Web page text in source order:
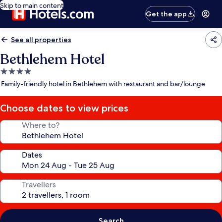
Skip to main content
Get the app
See all properties
Bethlehem Hotel
4.0
star
Family-friendly hotel in Bethlehem with restaurant and bar/lounge
Choose dates to view prices
Where to?
Dates
Travellers